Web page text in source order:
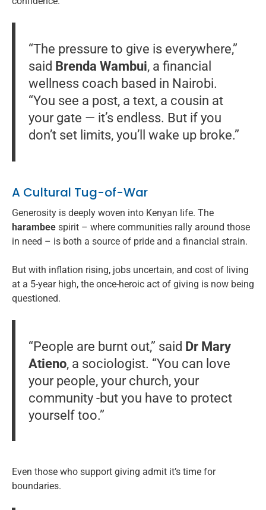
“The pressure to give is everywhere,”
said Brenda Wambui, a financial
wellness coach based in Nairobi.
“You see a post, a text, a cousin at
your gate — it’s endless. But if you
don’t set limits, you’ll wake up broke.”
A Cultural Tug-of-War
Generosity is deeply woven into Kenyan life. The
harambee spirit – where communities rally around those
in need – is both a source of pride and a financial strain.
But with inflation rising, jobs uncertain, and cost of living
at a 5-year high, the once-heroic act of giving is now being
questioned.
“People are burnt out,” said Dr Mary
Atieno, a sociologist. “You can love
your people, your church, your
community -but you have to protect
yourself too.”
Even those who support giving admit it’s time for
boundaries.